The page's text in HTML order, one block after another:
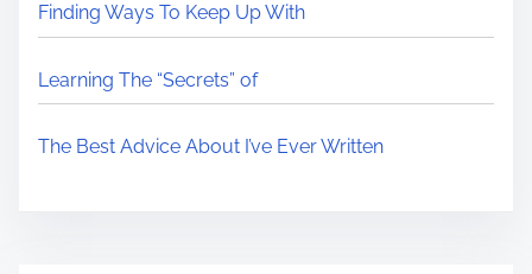
Finding Ways To Keep Up With
Learning The “Secrets” of
The Best Advice About I’ve Ever Written